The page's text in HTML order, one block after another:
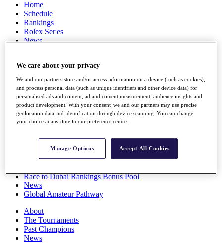
Home
Schedule
Rankings
Rolex Series
News
Stats
Q School
Destinations
Full Schedule
All You Need to Know
Overview
Race to Dubai Rankings Bonus Pool
News
Global Amateur Pathway
About
The Tournaments
Past Champions
News
We care about your privacy
We and our partners store and/or access information on a device (such as cookies),
and process personal data (such as unique identifiers and other device data) for
personalised ads and content, ad and content measurement, audience insights and
product development. With your consent, we and our partners may use precise
geolocation data and identification through device scanning. You can change
your choice at any time in our preference centre.
Manage Options Accept All Cookies